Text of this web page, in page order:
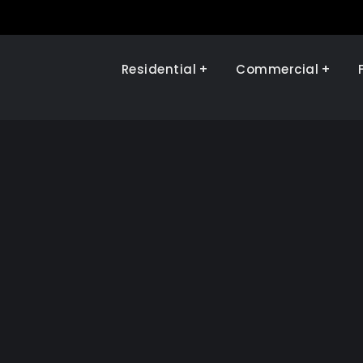
Illinois Renewables
Residential Commercial